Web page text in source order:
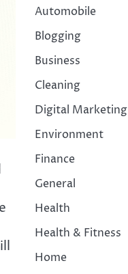
Automobile
Blogging
Business
Cleaning
Digital Marketing
Environment
Finance
General
Health
Health & Fitness
Home